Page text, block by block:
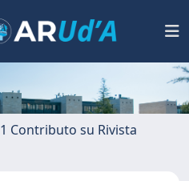
1 Contributo su Rivista